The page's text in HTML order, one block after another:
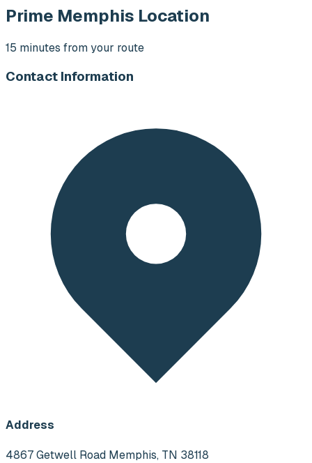
Prime Memphis Location
15 minutes from your route
Contact Information
Address
4867 Getwell Road Memphis, TN 38118